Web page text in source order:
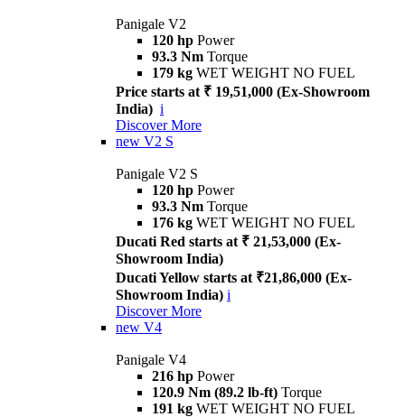
Panigale V2
120 hp Power
93.3 Nm Torque
179 kg WET WEIGHT NO FUEL
Price starts at ₹ 19,51,000 (Ex-Showroom
India) i
Discover More
new V2 S
Panigale V2 S
120 hp Power
93.3 Nm Torque
176 kg WET WEIGHT NO FUEL
Ducati Red starts at ₹ 21,53,000 (Ex-
Showroom India)
Ducati Yellow starts at ₹21,86,000 (Ex-
Showroom India) i
Discover More
new V4
Panigale V4
216 hp Power
120.9 Nm (89.2 lb-ft) Torque
191 kg WET WEIGHT NO FUEL